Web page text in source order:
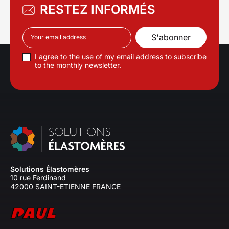
RESTEZ INFORMÉS
I agree to the use of my email address to subscribe
to the monthly newsletter.
Solutions Élastomères
10 rue Ferdinand
42000 SAINT-ETIENNE FRANCE